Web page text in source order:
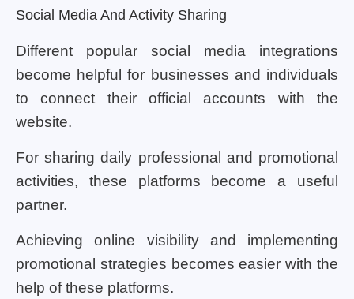
Social Media And Activity Sharing
Different popular social media integrations
become helpful for businesses and individuals
to connect their official accounts with the
website.
For sharing daily professional and promotional
activities, these platforms become a useful
partner.
Achieving online visibility and implementing
promotional strategies becomes easier with the
help of these platforms.